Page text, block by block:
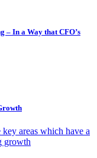
– In a Way that CFO’s
areas which have a
growth